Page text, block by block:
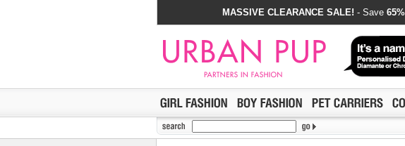
MASSIVE CLEARANCE SALE! - Save 65%